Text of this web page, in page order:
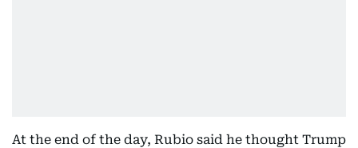
At the end of the day, Rubio said he thought Trump